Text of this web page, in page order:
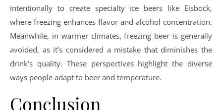
intentionally to create specialty ice beers like Eisbock,
where freezing enhances flavor and alcohol concentration.
Meanwhile, in warmer climates, freezing beer is generally
avoided, as it’s considered a mistake that diminishes the
drink’s quality. These perspectives highlight the diverse
ways people adapt to beer and temperature.
Conclusion